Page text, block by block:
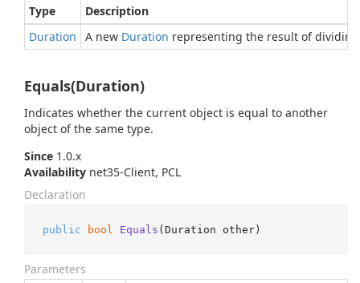
Type
Description
Duration
A new Duration representing the result of
Equals(Duration)
Indicates whether the current object is equal to another
object of the same type.
Since 1.0.x
Availability net35-Client, PCL
Declaration
public bool Equals (Duration other)
Parameters